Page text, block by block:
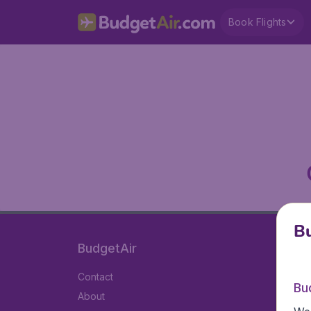
Book Flights
BudgetAir
Contact
About